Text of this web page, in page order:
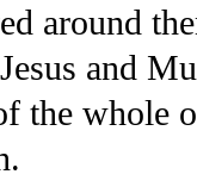
around
and
the whole